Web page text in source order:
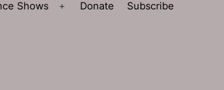
Shows
Open
Donate Subscribe